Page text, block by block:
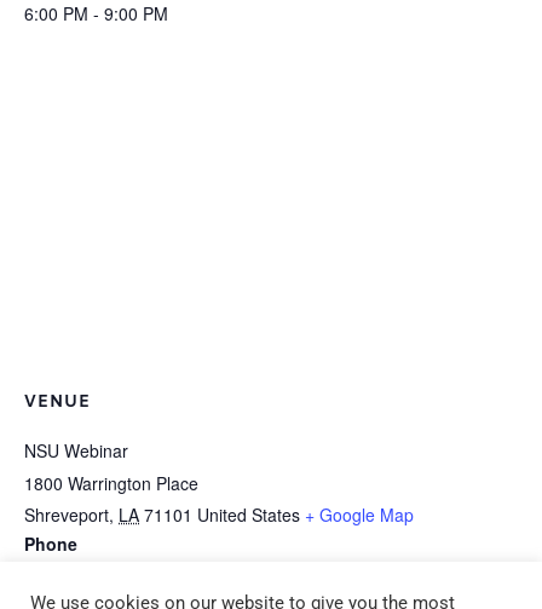
6:00 PM - 9:00 PM
VENUE
NSU Webinar
1800 Warrington Place
Shreveport, LA 71101 United States + Google Map
Phone
We use cookies on our website to give you the most